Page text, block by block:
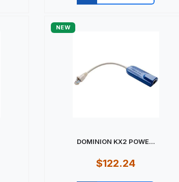
Quick view
NEW
DOMINION KX2 POWE...
$122.24